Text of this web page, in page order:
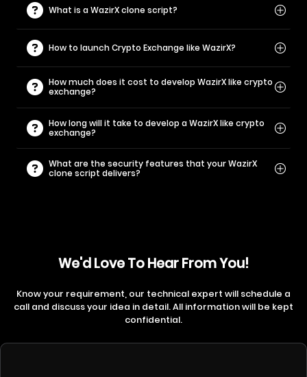
What is a WazirX clone script?
How to launch Crypto Exchange like WazirX?
How much does it cost to develop WazirX like crypto
exchange?
How long will it take to develop a WazirX like crypto
exchange?
What are the security features that your WazirX
clone script delivers?
We'd Love To Hear From You!
Know your requirement, our technical expert will schedule a
call and discuss your idea in detail. All information will be kept
confidential.